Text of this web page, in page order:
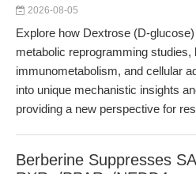
2026-08-05
Explore how Dextrose (D-
metabolic reprogramming studies,
immunometabolism, and cellular
into unique mechanistic insights
providing a new perspective for
Berberine Suppresses